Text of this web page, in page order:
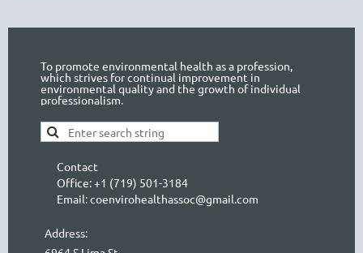
To promote environmental health as a profession,
which strives for continual improvement in
environmental quality and the growth of individual
professionalism.
Contact
Office: +1 (719) 501-3184
Email: coenvirohealthassoc@gmail.com
Address: